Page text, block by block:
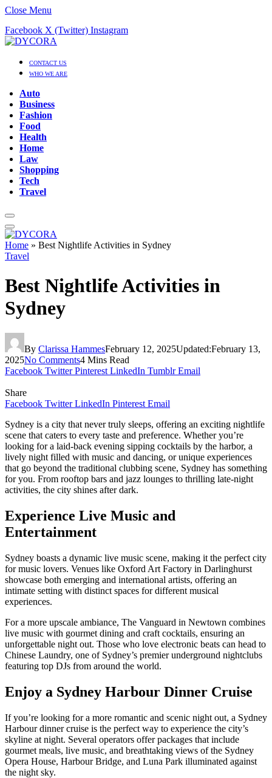
Close Menu
Facebook X (Twitter) Instagram
CONTACT US
WHO WE ARE
Auto
Business
Fashion
Food
Health
Home
Law
Shopping
Tech
Travel
Home » Best Nightlife Activities in Sydney
Travel
Best Nightlife Activities in
Sydney
By Clarissa HammesFebruary 12, 2025Updated:February 13,
2025No Comments4 Mins Read
Facebook Twitter Pinterest LinkedIn Tumblr Email
Share
Facebook Twitter LinkedIn Pinterest Email
Sydney is a city that never truly sleeps, offering an exciting nightlife
scene that caters to every taste and preference. Whether you’re
looking for a laid-back evening sipping cocktails by the harbor, a
lively night filled with music and dancing, or unique experiences
that go beyond the traditional clubbing scene, Sydney has something
for you. From rooftop bars and jazz lounges to thrilling late-night
activities, the city shines after dark.
Experience Live Music and
Entertainment
Sydney boasts a dynamic live music scene, making it the perfect city
for music lovers. Venues like Oxford Art Factory in Darlinghurst
showcase both emerging and international artists, offering an
intimate setting with distinct spaces for different musical
experiences.
For a more upscale ambiance, The Vanguard in Newtown combines
live music with gourmet dining and craft cocktails, ensuring an
unforgettable night out. Those who love electronic beats can head to
Chinese Laundry, one of Sydney’s premier underground nightclubs
featuring top DJs from around the world.
Enjoy a Sydney Harbour Dinner Cruise
If you’re looking for a more romantic and scenic night out, a Sydney
Harbour dinner cruise is the perfect way to experience the city’s
skyline at night. Several operators offer packages that include
gourmet meals, live music, and breathtaking views of the Sydney
Opera House, Harbour Bridge, and Luna Park illuminated against
the night sky.